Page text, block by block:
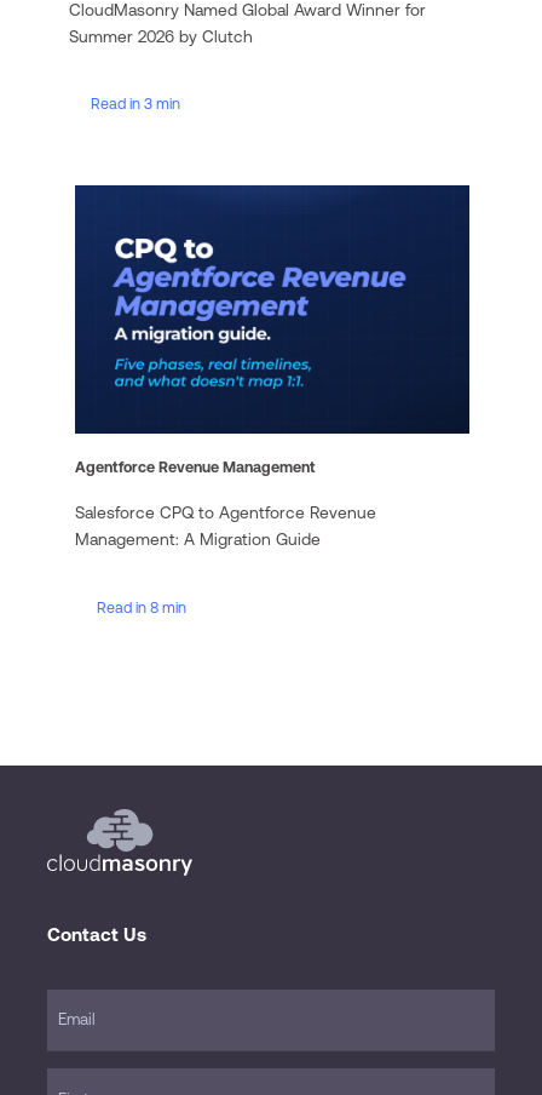
Read in 3 min
CloudMasonry Named Global Award Winner for
Summer 2026 by Clutch
Read in 8 min
Agentforce Revenue Management
Salesforce CPQ to Agentforce Revenue
Management: A Migration Guide
Contact Us